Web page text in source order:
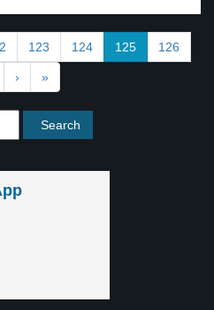
123 124 125 126
› »